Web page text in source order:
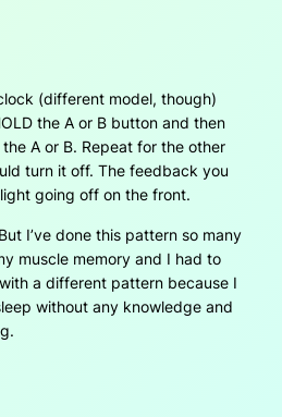
(different model, though)
the A or B button and then
A or B. Repeat for the other
turn it off. The feedback you
going off on the front.
I’ve done this pattern so many
muscle memory and I had to
a different pattern because I
without any knowledge and